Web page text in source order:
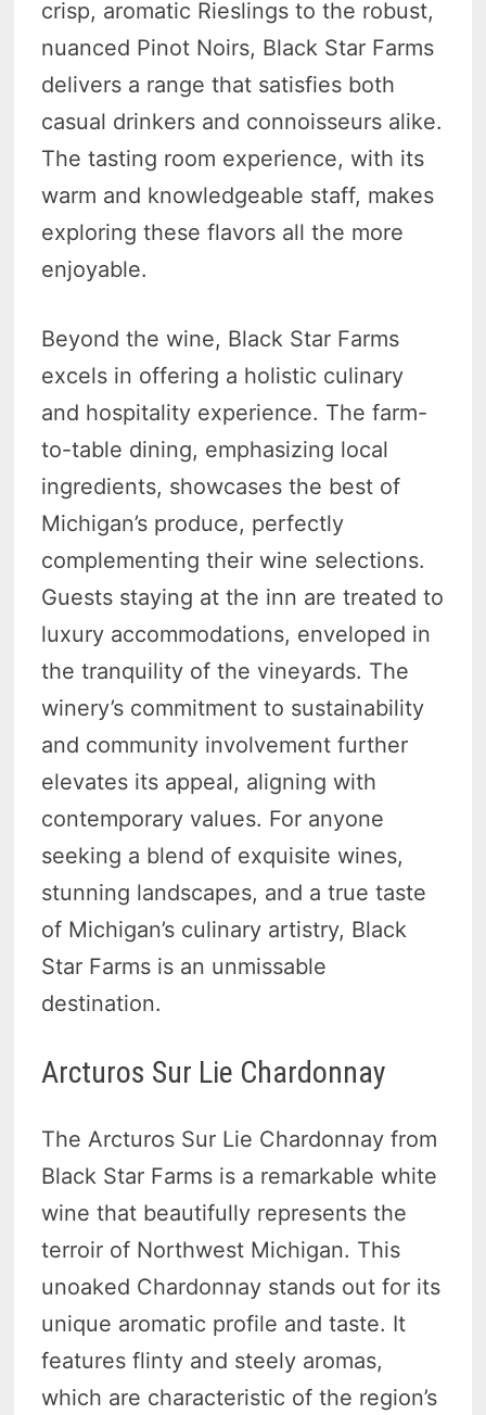
crisp, aromatic Rieslings to the robust,
nuanced Pinot Noirs, Black Star Farms
delivers a range that satisfies both
casual drinkers and connoisseurs alike.
The tasting room experience, with its
warm and knowledgeable staff, makes
exploring these flavors all the more
enjoyable.
Beyond the wine, Black Star Farms
excels in offering a holistic culinary
and hospitality experience. The farm-
to-table dining, emphasizing local
ingredients, showcases the best of
Michigan’s produce, perfectly
complementing their wine selections.
Guests staying at the inn are treated to
luxury accommodations, enveloped in
the tranquility of the vineyards. The
winery’s commitment to sustainability
and community involvement further
elevates its appeal, aligning with
contemporary values. For anyone
seeking a blend of exquisite wines,
stunning landscapes, and a true taste
of Michigan’s culinary artistry, Black
Star Farms is an unmissable
destination.
Arcturos Sur Lie Chardonnay
The Arcturos Sur Lie Chardonnay from
Black Star Farms is a remarkable white
wine that beautifully represents the
terroir of Northwest Michigan. This
unoaked Chardonnay stands out for its
unique aromatic profile and taste. It
features flinty and steely aromas,
which are characteristic of the region’s